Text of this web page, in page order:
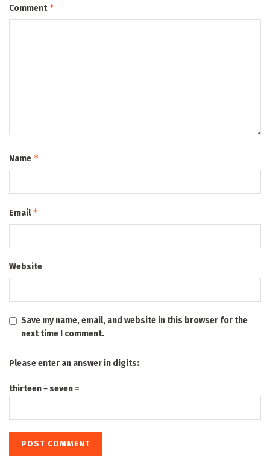
Comment*
Name *
Email*
Website
Save my name, email, and website in this browser for the
next time I comment.
Please enter an answer in digits:
thirteen − seven =